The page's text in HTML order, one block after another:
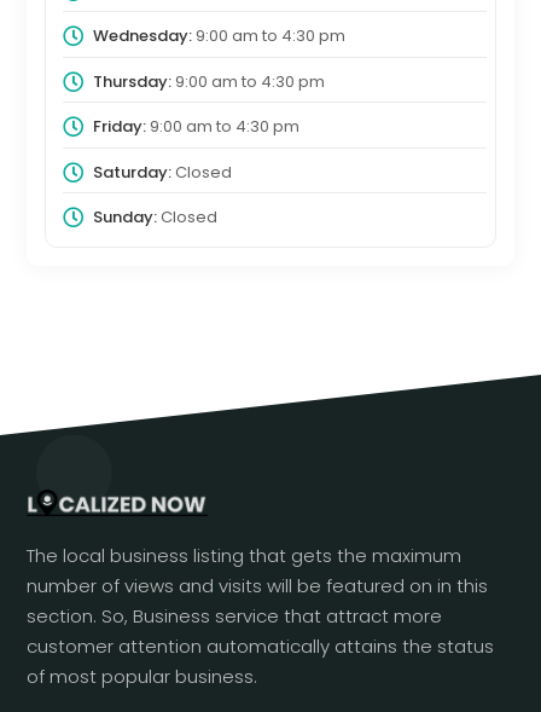
Wednesday:9:00 am to 4:30 pm
Thursday:9:00 am to 4:30 pm
Friday:9:00 am to 4:30 pm
Saturday:Closed
Sunday:Closed
The local business listing that gets the maximum
number of views and visits will be featured on in this
section. So, Business service that attract more
customer attention automatically attains the status
of most popular business.